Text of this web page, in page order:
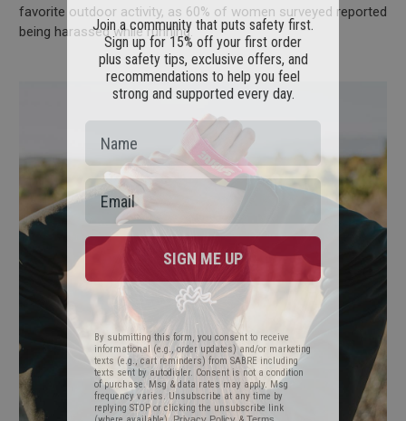
favorite outdoor activity, as 60% of women surveyed reported
being harassed while running.
Join a community that puts safety first.
Sign up for 15% off your first order
plus safety tips, exclusive offers, and
recommendations to help you feel
strong and supported every day.
By submitting this form, you consent to receive
informational (e.g., order updates) and/or marketing
texts (e.g., cart reminders) from SABRE including
texts sent by autodialer. Consent is not a condition
of purchase. Msg & data rates may apply. Msg
frequency varies. Unsubscribe at any time by
replying STOP or clicking the unsubscribe link
(where available).Privacy Policy&Terms.